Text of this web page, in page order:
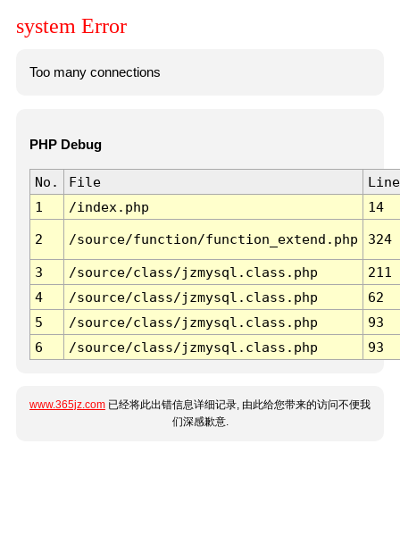
system Error
Too many connections
PHP Debug
No. File
Line
1
/index.php 14
2 /source/function/function_extend.php 324
3 /source/class/jzmysql.class.php
211
4
/source/class/jzmysql.class.php
62
5
/source/class/jzmysql.class.php
93
6
/source/class/jzmysql.class.php 93
www.365jz.com 已经将此出错信息详细记录, 由此给您带来的访问不便我
们深感歉意.